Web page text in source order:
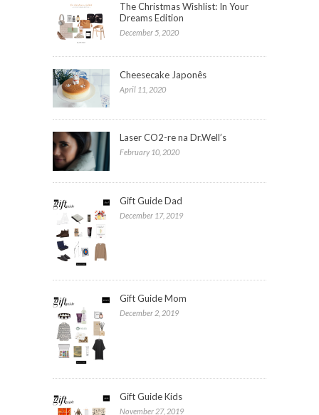
The Christmas Wishlist: In Your
Dreams Edition
December 5, 2020
Cheesecake Japonês
April 11, 2020
Laser CO2-re na Dr.Well’s
February 10, 2020
Gift Guide Dad
December 17, 2019
Gift Guide Mom
December 2, 2019
Gift Guide Kids
November 27, 2019